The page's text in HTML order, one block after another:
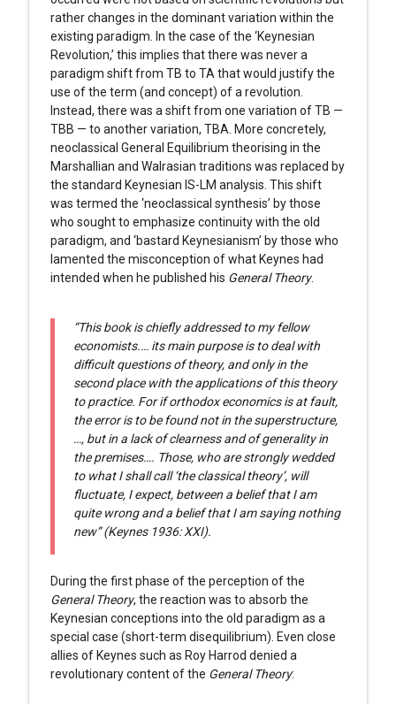
rather changes in the dominant variation within the
existing paradigm. In the case of the ‘Keynesian
Revolution,’ this implies that there was never a
paradigm shift from TB to TA that would justify the
use of the term (and concept) of a revolution.
Instead, there was a shift from one variation of TB —
TBB — to another variation, TBA. More concretely,
neoclassical General Equilibrium theorising in the
Marshallian and Walrasian traditions was replaced by
the standard Keynesian IS-LM analysis. This shift
was termed the ‘neoclassical synthesis’ by those
who sought to emphasize continuity with the old
paradigm, and ‘bastard Keynesianism’ by those who
lamented the misconception of what Keynes had
intended when he published his General Theory.
“This book is chiefly addressed to my fellow
economists.… its main purpose is to deal with
difficult questions of theory, and only in the
second place with the applications of this theory
to practice. For if orthodox economics is at fault,
the error is to be found not in the superstructure,
…, but in a lack of clearness and of generality in
the premises…. Those, who are strongly wedded
to what I shall call ‘the classical theory’, will
fluctuate, I expect, between a belief that I am
quite wrong and a belief that I am saying nothing
new” (Keynes 1936: XXI).
During the first phase of the perception of the
General Theory, the reaction was to absorb the
Keynesian conceptions into the old paradigm as a
special case (short-term disequilibrium). Even close
allies of Keynes such as Roy Harrod denied a
revolutionary content of the General Theory: